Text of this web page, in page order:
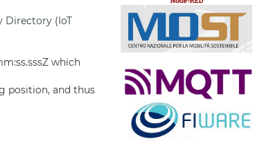
Directory (IoT
which
position, and thus